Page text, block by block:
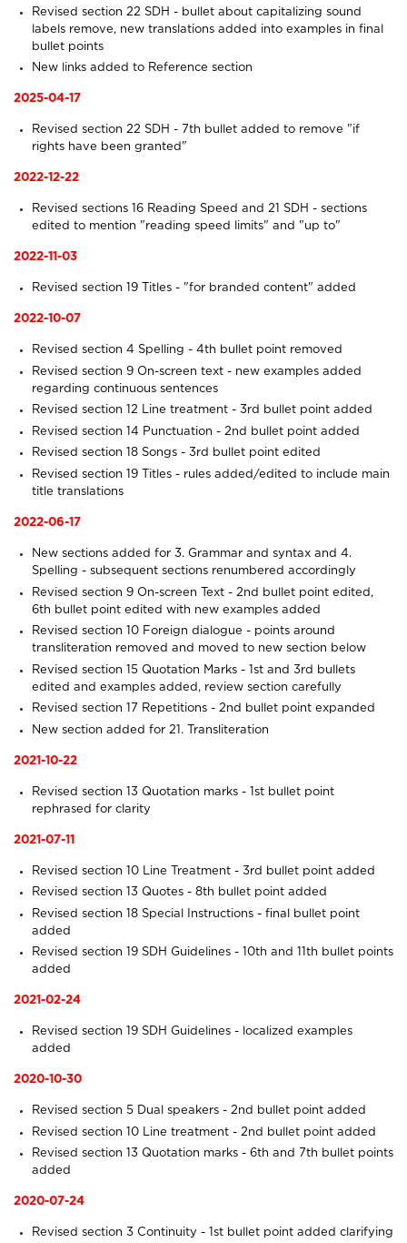
Revised section 22 SDH - bullet about capitalizing sound
labels remove, new translations added into examples in final
bullet points
New links added to Reference section
2025-04-17
Revised section 22 SDH - 7th bullet added to remove "if
rights have been granted"
2022-12-22
Revised sections 16 Reading Speed and 21 SDH - sections
edited to mention "reading speed limits" and "up to"
2022-11-03
Revised section 19 Titles - "for branded content" added
2022-10-07
Revised section 4 Spelling - 4th bullet point removed
Revised section 9 On-screen text - new examples added
regarding continuous sentences
Revised section 12 Line treatment - 3rd bullet point added
Revised section 14 Punctuation - 2nd bullet point added
Revised section 18 Songs - 3rd bullet point edited
Revised section 19
Titles - rules added/edited to include main
title translations
2022-06-17
New sections added for 3. Grammar and syntax and 4.
Spelling - subsequent sections renumbered accordingly
Revised section 9 On-screen Text - 2nd bullet point edited,
6th bullet point edited with new examples added
Revised section 10 Foreign dialogue - points around
transliteration removed and moved to new section below
Revised section 15 Quotation Marks - 1st and 3rd bullets
edited and examples added, review section carefully
Revised section 17 Repetitions - 2nd bullet point expanded
New section added for 21. Transliteration
2021-10-22
Revised section 13 Quotation marks - 1st bullet point
rephrased for clarity
2021-07-11
Revised section 10 Line Treatment - 3rd bullet point added
Revised section 13 Quotes - 8th bullet point added
Revised section 18 Special Instructions - final bullet point
added
Revised section 19 SDH Guidelines - 10th and 11th bullet points
added
2021-02-24
Revised section 19 SDH Guidelines - localized examples
added
2020-10-30
Revised section 5 Dual speakers - 2nd bullet point added
Revised section 10 Line treatment - 2nd bullet point added
Revised section 13 Quotation marks - 6th and 7th bullet points
added
2020-07-24
Revised section 3 Continuity - 1st bullet point added clarifying